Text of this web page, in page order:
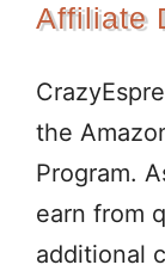
Affiliate
the
Program.
earn from
additional